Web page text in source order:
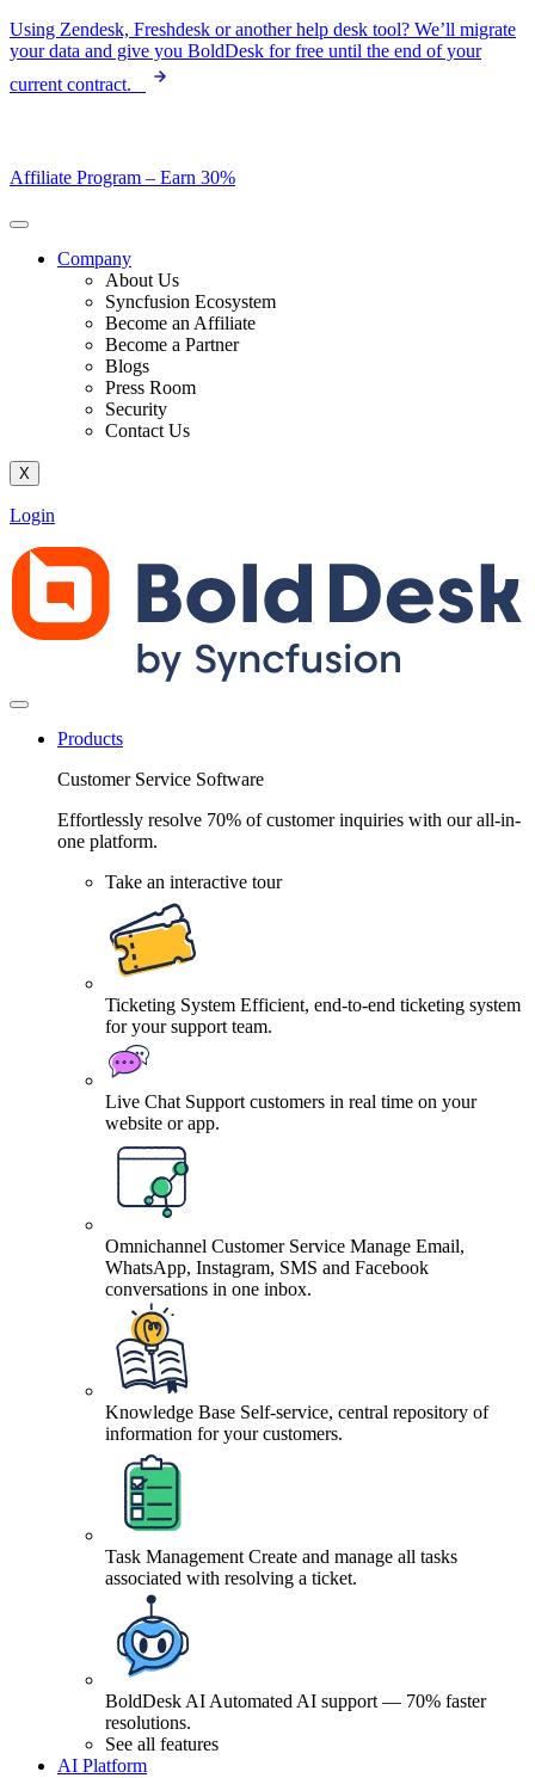
Skip
to
Using Zendesk, Freshdesk or another help desk tool? We’ll migrate
your data and give you BoldDesk for free until the end of your
current contract.
Affiliate Program – Earn 30%
Company
About Us
Syncfusion Ecosystem
Become an Affiliate
Become a Partner
Blogs
Press Room
Security
Contact Us
X
Login
Products
Customer Service Software
Effortlessly resolve 70% of customer inquiries with our all-in-
one platform.
Take an interactive tour
Ticketing System Efficient, end-to-end ticketing system
for your support team.
Live Chat Support customers in real time on your
website or app.
Omnichannel Customer Service Manage Email,
WhatsApp, Instagram, SMS and Facebook
conversations in one inbox.
Knowledge Base Self-service, central repository of
information for your customers.
Task Management Create and manage all tasks
associated with resolving a ticket.
BoldDesk AI Automated AI support — 70% faster
resolutions.
See all features
AI Platform